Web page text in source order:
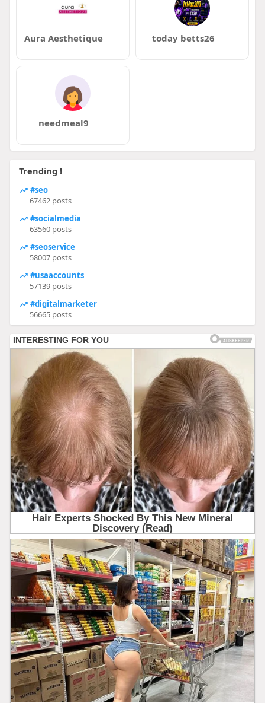
Aura Aesthetique today betts26
needmeal9
Trending !
#seo
67462 posts
#socialmedia
63560 posts
#seoservice
58007 posts
#usaaccounts
57139 posts
#digitalmarketer
56665 posts